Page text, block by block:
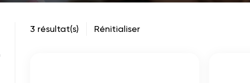
3 résultat(s) Rénitialiser